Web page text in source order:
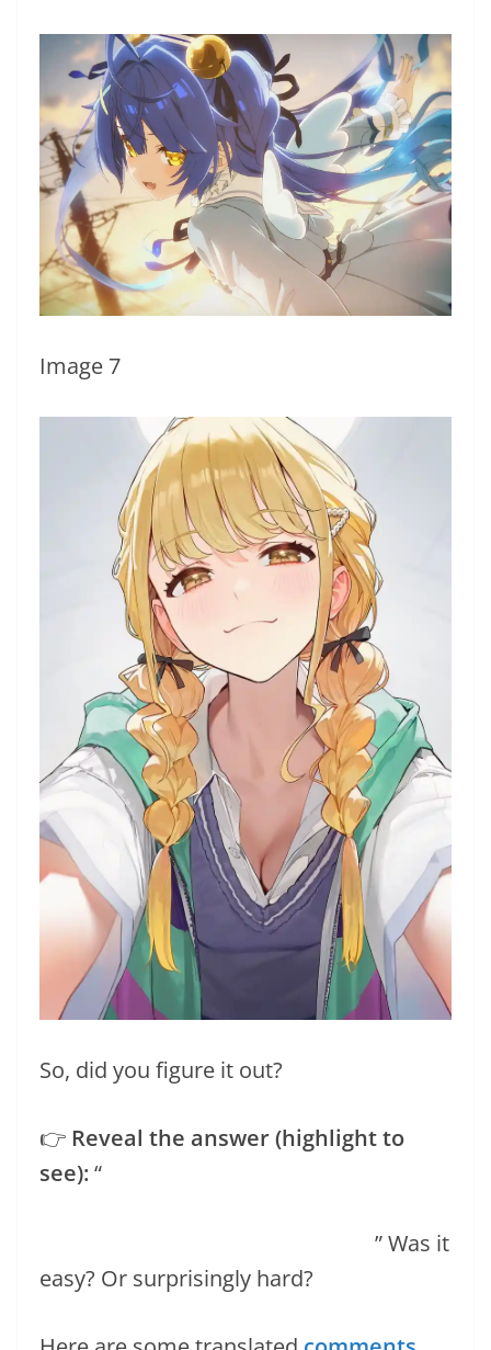
Image 7
So, did you figure it out?
👉 Reveal the answer (highlight to
see):“
” Was it
easy? Or surprisingly hard?